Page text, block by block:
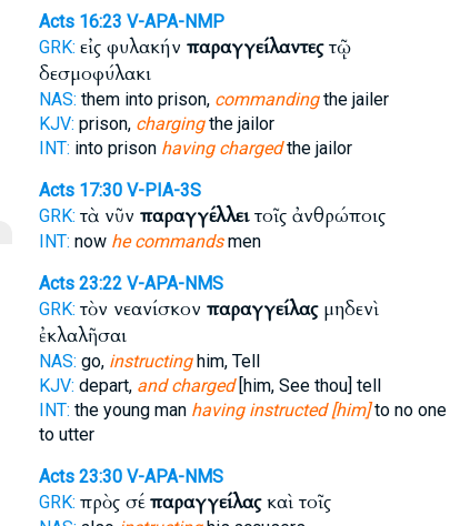
Acts 16:23 V-APA-NMP
GRK: εἰς φυλακήν παραγγείλαντεςτῷ
δεσμοφύλακι
NAS: them into prison, commandingthe jailer
KJV: prison, chargingthe jailor
INT: into prison having chargedthe jailor
Acts 17:30 V-PIA-3S
GRK: τὰ νῦν παραγγέλλειτοῖς ἀνθρώποις
INT: now he commandsmen
Acts 23:22 V-APA-NMS
GRK: τὸν νεανίσκον παραγγείλαςμηδενὶ
ἐκλαλῆσαι
NAS: go, instructinghim, Tell
KJV: depart, and charged[him, See thou] tell
INT: the young man having instructed [him]to no one
to utter
Acts 23:30 V-APA-NMS
GRK: πρὸς σέπαραγγείλαςκαὶ τοῖς